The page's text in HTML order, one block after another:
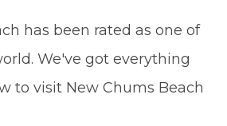
has been rated as one of
We've got everything
to visit New Chums Beach